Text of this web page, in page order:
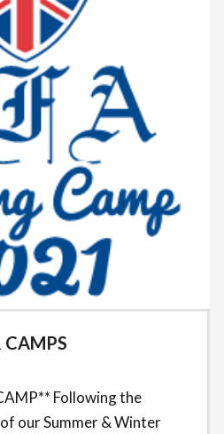
CAMPS
Following the
our Summer & Winter